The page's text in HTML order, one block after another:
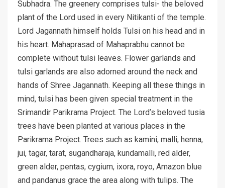
Subhadra. The greenery comprises tulsi- the beloved
plant of the Lord used in every Nitikanti of the temple.
Lord Jagannath himself holds Tulsi on his head and in
his heart. Mahaprasad of Mahaprabhu cannot be
complete without tulsi leaves. Flower garlands and
tulsi garlands are also adorned around the neck and
hands of Shree Jagannath. Keeping all these things in
mind, tulsi has been given special treatment in the
Srimandir Parikrama Project. The Lord’s beloved tusia
trees have been planted at various places in the
Parikrama Project. Trees such as kamini, malli, henna,
jui, tagar, tarat, sugandharaja, kundamalli, red alder,
green alder, pentas, cygium, ixora, royo, Amazon blue
and pandanus grace the area along with tulips. The